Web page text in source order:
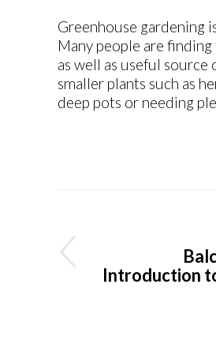
Greenhouse gardening
Many people are
as well as useful
smaller plants such as
deep pots or needing
Introduction